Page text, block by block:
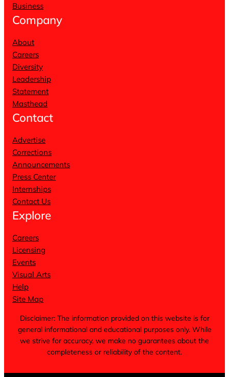
Business
Company
About
Careers
Diversity
Leadership
Statement
Masthead
Contact
Advertise
Corrections
Announcements
Press Center
Internships
Contact Us
Explore
Careers
Licensing
Events
Visual Arts
Help
Site Map
Disclaimer: The information provided on this website is for
general informational and educational purposes only. While
we strive for accuracy, we make no guarantees about the
completeness or reliability of the content.